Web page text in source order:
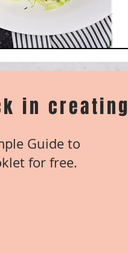
in creating
Guide to
for free.